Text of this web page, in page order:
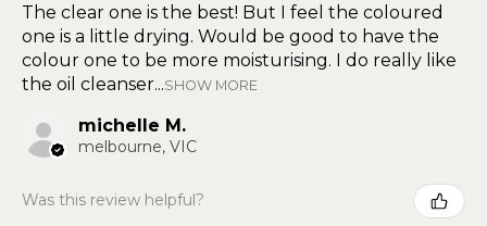
The clear one is the best! But I feel the coloured
one is a little drying. Would be good to have the
colour one to be more moisturising. I do really like
the oil cleanser...SHOW MORE
michelle M.
melbourne, VIC
Was this review helpful?